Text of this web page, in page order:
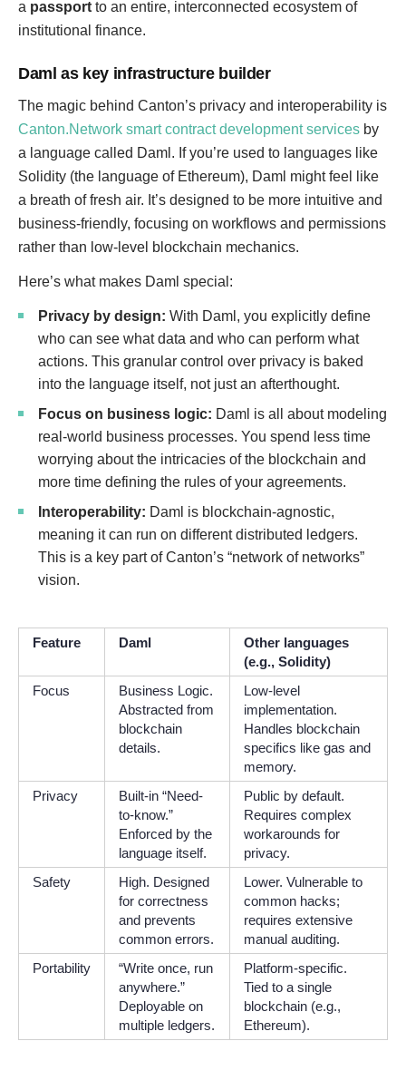
a passport to an entire, interconnected ecosystem of
institutional finance.
Daml as key infrastructure builder
The magic behind Canton’s privacy and interoperability is
Canton.Network smart contract development services by
a language called Daml. If you’re used to languages like
Solidity (the language of Ethereum), Daml might feel like
a breath of fresh air. It’s designed to be more intuitive and
business-friendly, focusing on workflows and permissions
rather than low-level blockchain mechanics.
Here’s what makes Daml special:
Privacy by design: With Daml, you explicitly define
who can see what data and who can perform what
actions. This granular control over privacy is baked
into the language itself, not just an afterthought.
Focus on business logic: Daml is all about modeling
real-world business processes. You spend less time
worrying about the intricacies of the blockchain and
more time defining the rules of your agreements.
Interoperability: Daml is blockchain-agnostic,
meaning it can run on different distributed ledgers.
This is a key part of Canton’s “network of networks”
vision.
Feature Daml
Other languages
(e.g., Solidity)
Focus
Business Logic.
Abstracted from
blockchain
details.
Low-level
implementation.
Handles blockchain
specifics like gas and
memory.
Privacy
Built-in “Need-
to-know.”
Enforced by the
language itself.
Public by default.
Requires complex
workarounds for
privacy.
Safety
High. Designed
for correctness
and prevents
common errors.
Lower. Vulnerable to
common hacks;
requires extensive
manual auditing.
Portability
“Write once, run
anywhere.”
Deployable on
multiple ledgers.
Platform-specific.
Tied to a single
blockchain (e.g.,
Ethereum).